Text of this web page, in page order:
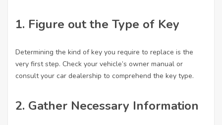
1. Figure out the Type of Key
Determining the kind of key you require to replace is the
very first step. Check your vehicle’s owner manual or
consult your car dealership to comprehend the key type.
2. Gather Necessary Information